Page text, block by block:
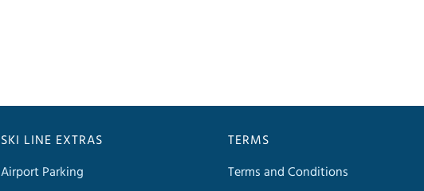
SKI LINE EXTRAS
Airport Parking
TERMS
Terms and Conditions